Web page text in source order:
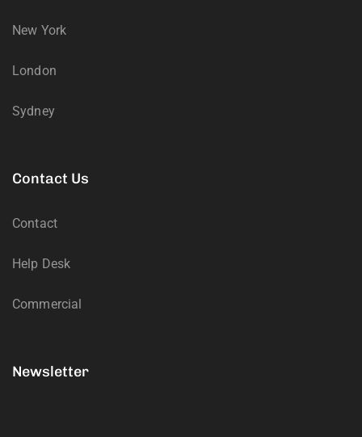
New York
London
Sydney
Contact Us
Contact
Help Desk
Commercial
Newsletter